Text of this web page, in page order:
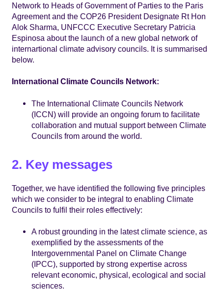
Network to Heads of Government of Parties to the Paris
Agreement and the COP26 President Designate Rt Hon
Alok Sharma, UNFCCC Executive Secretary Patricia
Espinosa about the launch of a new global network of
internartional climate advisory councils. It is summarised
below.
International Climate Councils Network:
The International Climate Councils Network
(ICCN) will provide an ongoing forum to facilitate
collaboration and mutual support between Climate
Councils from around the world.
2. Key messages
Together, we have identified the following five principles
which we consider to be integral to enabling Climate
Councils to fulfil their roles effectively:
A robust grounding in the latest climate science, as
exemplified by the assessments of the
Intergovernmental Panel on Climate Change
(IPCC), supported by strong expertise across
relevant economic, physical, ecological and social
sciences.